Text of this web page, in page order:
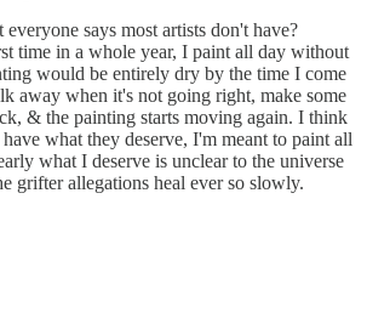
says most artists don't have?
time in a whole year, I paint all day without
would be entirely dry by the time I come
away when it's not going right, make some
& the painting starts moving again. I think
what they deserve, I'm meant to paint all
what I deserve is unclear to the universe
grifter allegations heal ever so slowly.